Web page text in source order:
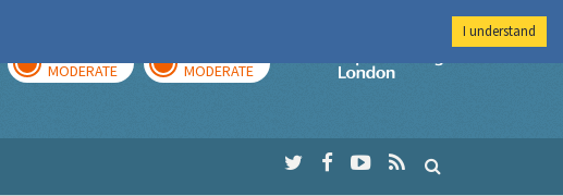
MODERATE MODERATE
Imperial College
I understand